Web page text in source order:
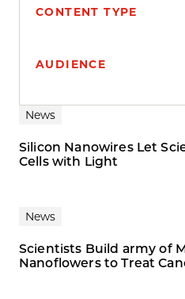
CONTENT TYPE
AUDIENCE
Search results
News
Silicon Nanowires Let
Cells with Light
News
Scientists Build army of
Nanoflowers to Treat